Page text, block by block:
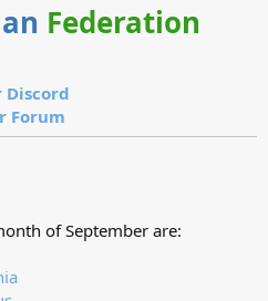
Federation
Discord
Forum
of September are: